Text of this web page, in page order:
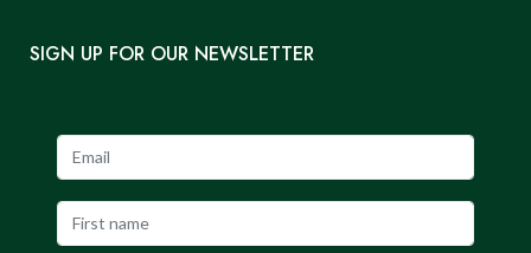
SIGN UP FOR OUR NEWSLETTER